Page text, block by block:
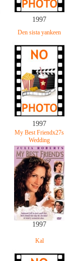
1997
Den sista yankeen
1997
My Best Friendx27s
Wedding
1997
Kal